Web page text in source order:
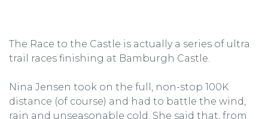
The Race to the Castle is actually a series of ultra
trail races finishing at Bamburgh Castle.
Nina Jensen took on the full, non-stop 100K
distance (of course) and had to battle the wind,
rain and unseasonable cold. She said that, from